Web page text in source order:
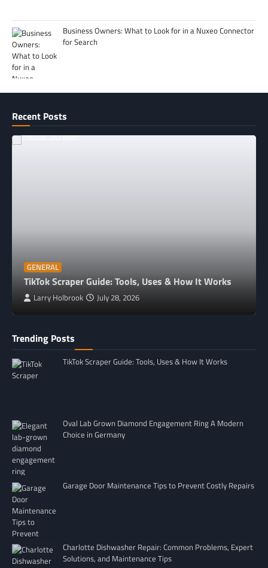
Business Owners: What to Look for in a Nuxeo Connector
for Search
Recent Posts
GENERAL
TikTok Scraper Guide: Tools, Uses & How It Works
Larry Holbrook July 28, 2026
Trending Posts
TikTok Scraper Guide: Tools, Uses & How It Works
Oval Lab Grown Diamond Engagement Ring A Modern
Choice in Germany
Garage Door Maintenance Tips to Prevent Costly Repairs
Charlotte Dishwasher Repair: Common Problems, Expert
Solutions, and Maintenance Tips